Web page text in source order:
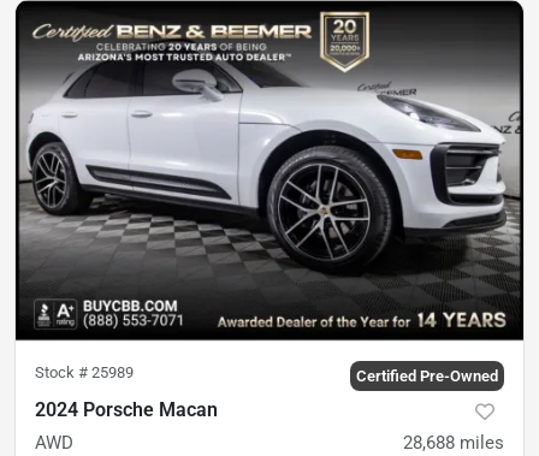
Stock # 25989 Certified Pre-Owned
2024 Porsche Macan
AWD 28,688 miles